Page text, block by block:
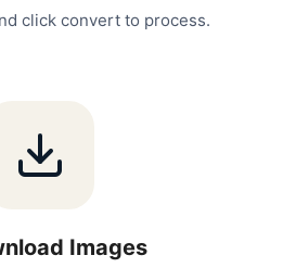
click convert to process.
Images